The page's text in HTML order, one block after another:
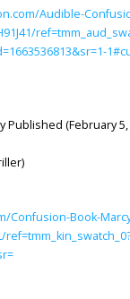
Audible-
(February 5,
Confusion-Book-